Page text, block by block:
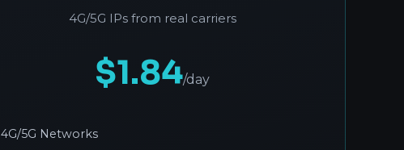
4G/5G IPs from real carriers
$1.84/day
4G/5G Networks